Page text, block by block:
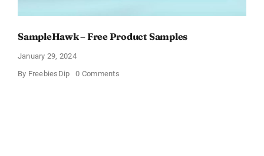
SampleHawk – Free Product Samples
January 29, 2024
By FreebiesDip 0 Commentson